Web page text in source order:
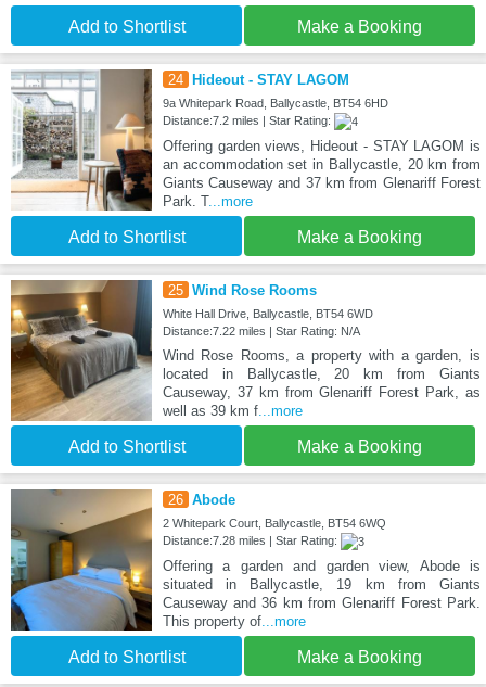
Add to Shortlist Make a Booking
24 Hideout - STAY LAGOM
9a Whitepark Road, Ballycastle, BT54 6HD
Distance:7.2 miles | Star Rating:
Offering garden views, Hideout - STAY LAGOM is
an accommodation set in Ballycastle, 20 km from
Giants Causeway and 37 km from Glenariff Forest
Park. T...more
Add to Shortlist Make a Booking
25 Wind Rose Rooms
White Hall Drive, Ballycastle, BT54 6WD
Distance:7.22 miles | Star Rating: N/A
Wind Rose Rooms, a property with a garden, is
located in Ballycastle, 20 km from Giants
Causeway, 37 km from Glenariff Forest Park, as
well as 39 km f...more
Add to Shortlist Make a Booking
26 Abode
2 Whitepark Court, Ballycastle, BT54 6WQ
Distance:7.28 miles | Star Rating:
Offering a garden and garden view, Abode is
situated in Ballycastle, 19 km from Giants
Causeway and 36 km from Glenariff Forest Park.
This property of...more
Add to Shortlist Make a Booking